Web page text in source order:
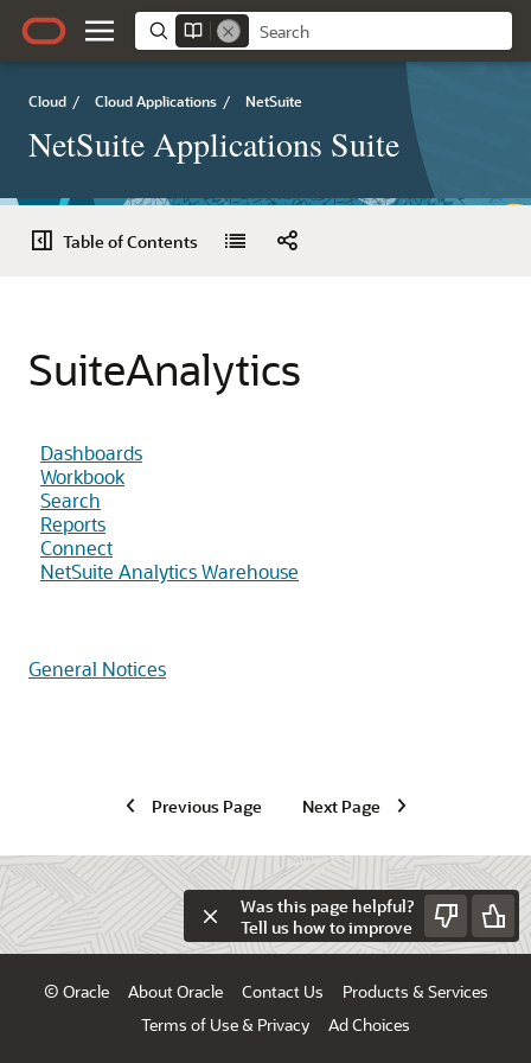
Cloud / Cloud Applications / NetSuite
NetSuite Applications Suite
Table of Contents
SuiteAnalytics
Dashboards
Workbook
Search
Reports
Connect
NetSuite Analytics Warehouse
General Notices
Previous Page Next Page
Was this page helpful?
Tell us how to improve
© Oracle About Oracle Contact Us
Products & Services
Terms of Use & Privacy
Ad Choices